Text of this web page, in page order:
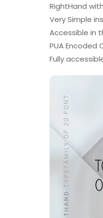
RightHand
Very Simple
Accessible in
PUA Encoded
Fully